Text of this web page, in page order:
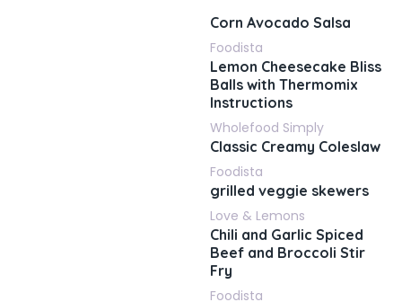
Corn Avocado Salsa
Foodista
Lemon Cheesecake Bliss
Balls with Thermomix
Instructions
Wholefood Simply
Classic Creamy Coleslaw
Foodista
grilled veggie skewers
Love & Lemons
Chili and Garlic Spiced
Beef and Broccoli Stir
Fry
Foodista